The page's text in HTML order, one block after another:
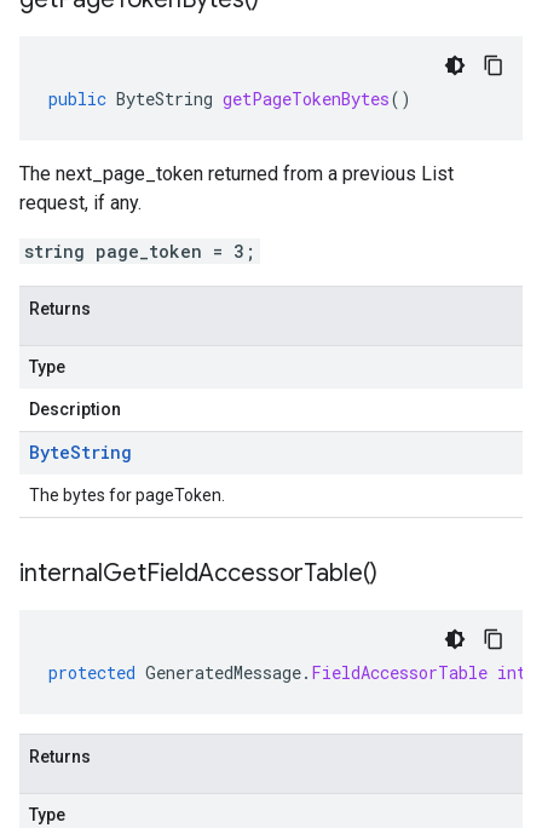
public ByteString getPageTokenBytes()
The next_page_token returned from a previous List
request, if any.
string page_token = 3;
Returns
Type
Description
ByteString
The bytes for pageToken.
internalGetFieldAccessorTable()
protected GeneratedMessage. FieldAccessorTable
Returns
Type